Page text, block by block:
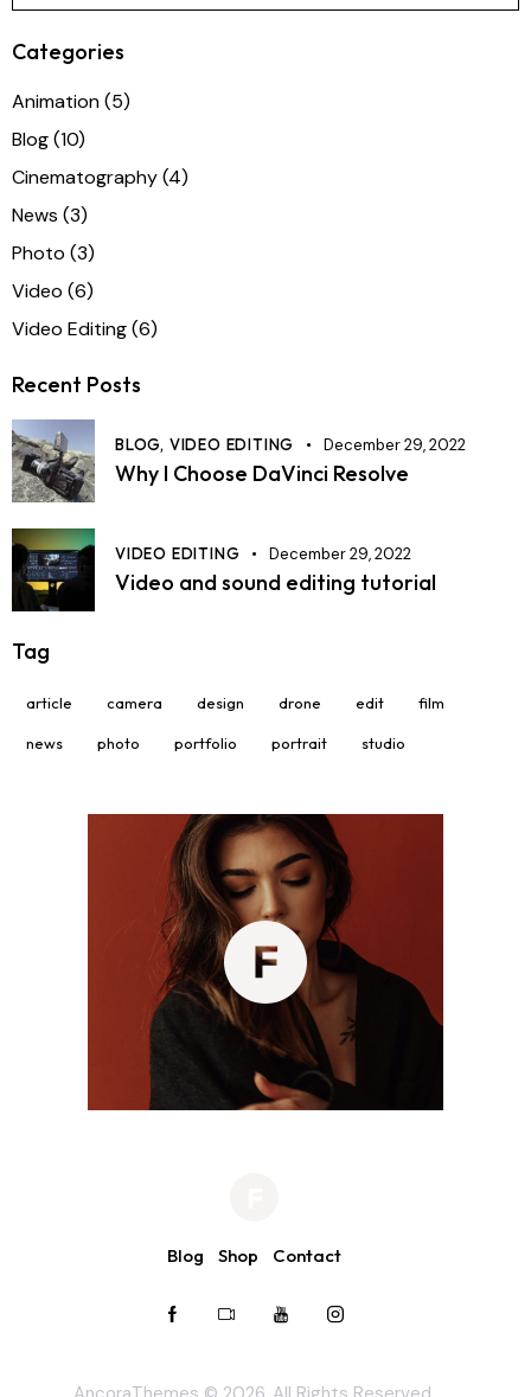
Categories
Animation(5)
Blog(10)
Cinematography(4)
News (3)
Photo (3)
Video (6)
Video Editing(6)
Recent Posts
BLOG, VIDEO EDITING December 29, 2022
Why I Choose DaVinci Resolve
VIDEO EDITING December 29, 2022
Video and sound editing tutorial
Tag
article camera design drone edit film
news photo portfolio portrait studio
Blog Shop Contact